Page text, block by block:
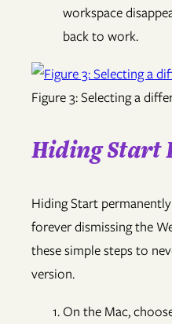
workspace
back to work.
Figure 3: Selecting a
Hiding Start
Hiding Start
forever dismissing the
these simple steps to
version.
On the Mac,